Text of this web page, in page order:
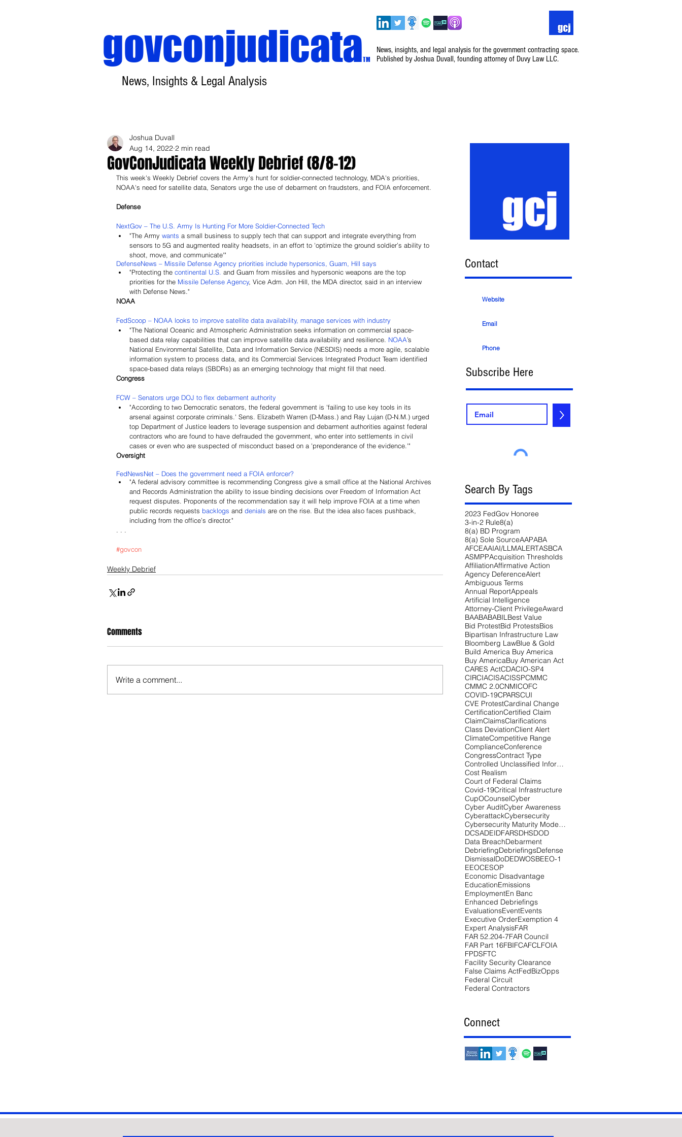
News, insights, and legal analysis for the government contracting space.
Published by Joshua Duvall, founding attorney of Duvy Law LLC.
News, Insights & Legal Analysis
govconjudicataTM
GovConJudicata Weekly Debrief (8/8–12)
Joshua Duvall
Aug 14, 2022 2 min read
This week's Weekly Debrief covers the Army's hunt for soldier-connected technology, MDA's priorities,
NOAA's need for satellite data, Senators urge the use of debarment on fraudsters, and FOIA enforcement.
Defense
NextGov – The U.S. Army Is Hunting For More Soldier-Connected Tech
"The Army wants a small business to supply tech that can support and integrate everything from
sensors to 5G and augmented reality headsets, in an effort to 'optimize the ground soldier’s ability to
shoot, move, and communicate'"
DefenseNews – Missile Defense Agency priorities include hypersonics, Guam, Hill says
"Protecting the continental U.S. and Guam from missiles and hypersonic weapons are the top
priorities for the Missile Defense Agency, Vice Adm. Jon Hill, the MDA director, said in an interview
with Defense News."
NOAA
FedScoop – NOAA looks to improve satellite data availability, manage services with industry
"The National Oceanic and Atmospheric Administration seeks information on commercial space-
based data relay capabilities that can improve satellite data availability and resilience. NOAA’s
National Environmental Satellite, Data and Information Service (NESDIS) needs a more agile, scalable
information system to process data, and its Commercial Services Integrated Product Team identified
space-based data relays (SBDRs) as an emerging technology that might fill that need.
Congress
FCW – Senators urge DOJ to flex debarment authority
"According to two Democratic senators, the federal government is 'failing to use key tools in its
arsenal against corporate criminals.' Sens. Elizabeth Warren (D-Mass.) and Ray Lujan (D-N.M.) urged
top Department of Justice leaders to leverage suspension and debarment authorities against federal
contractors who are found to have defrauded the government, who enter into settlements in civil
cases or even who are suspected of misconduct based on a 'preponderance of the evidence.'"
Oversight
FedNewsNet – Does the government need a FOIA enforcer?
"A federal advisory committee is recommending Congress give a small office at the National Archives
and Records Administration the ability to issue binding decisions over Freedom of Information Act
request disputes. Proponents of the recommendation say it will help improve FOIA at a time when
public records requests backlogs and denials are on the rise. But the idea also faces pushback,
including from the office’s director."
. . .
#govcon
Weekly Debrief
Comments
Write a comment...
Contact
Website
Email
Phone
Subscribe Here
>
Search By Tags
2023 FedGov Honoree
3-in-2 Rule8(a)
8(a) BD Program
8(a) Sole SourceAAPABA
AFCEAAIAI/LLMALERTASBCA
ASMPPAcquisition Thresholds
AffiliationAffirmative Action
Agency DeferenceAlert
Ambiguous Terms
Annual ReportAppeals
Artificial Intelligence
Attorney-Client PrivilegeAward
BAABABABILBest Value
Bid ProtestBid ProtestsBios
Bipartisan Infrastructure Law
Bloomberg LawBlue & Gold
Build America Buy America
Buy AmericaBuy American Act
CARES ActCDACIO-SP4
CIRCIACISACISSPCMMC
CMMC 2.0CNMICOFC
COVID-19CPARSCUI
CVE ProtestCardinal Change
CertificationCertified Claim
ClaimClaimsClarifications
Class DeviationClient Alert
ClimateCompetitive Range
ComplianceConference
CongressContract Type
Controlled Unclassified Information
Cost Realism
Court of Federal Claims
Covid-19Critical Infrastructure
CupOCounselCyber
Cyber AuditCyber Awareness
CyberattackCybersecurity
Cybersecurity Maturity Model Certification
DCSADEIDFARSDHSDOD
Data BreachDebarment
DebriefingDebriefingsDefense
DismissalDoDEDWOSBEEO-1
EEOCESOP
Economic Disadvantage
EducationEmissions
EmploymentEn Banc
Enhanced Debriefings
EvaluationsEventEvents
Executive OrderExemption 4
Expert AnalysisFAR
FAR 52.204-7FAR Council
FAR Part 16FBIFCAFCLFOIA
FPDSFTC
Facility Security Clearance
False Claims ActFedBizOpps
Federal Circuit
Federal Contractors
Connect